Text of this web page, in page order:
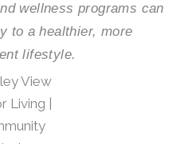
wellness programs can
to a healthier, more
lifestyle.